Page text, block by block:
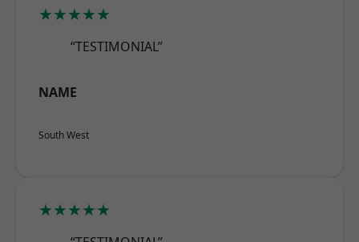
★★★★★
“TESTIMONIAL”
NAME
South West
★★★★★